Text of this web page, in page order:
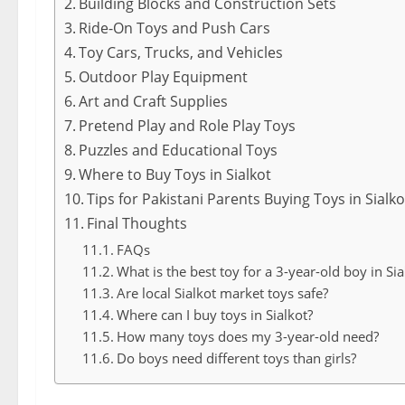
Ride-On Toys and Push Cars
Toy Cars, Trucks, and Vehicles
Outdoor Play Equipment
Art and Craft Supplies
Pretend Play and Role Play Toys
Puzzles and Educational Toys
Where to Buy Toys in Sialkot
Tips for Pakistani Parents Buying Toys in
Final Thoughts
FAQs
What is the best toy for a 3-year-old boy in
Are local Sialkot market toys safe?
Where can I buy toys in Sialkot?
How many toys does my 3-year-old need?
Do boys need different toys than girls?